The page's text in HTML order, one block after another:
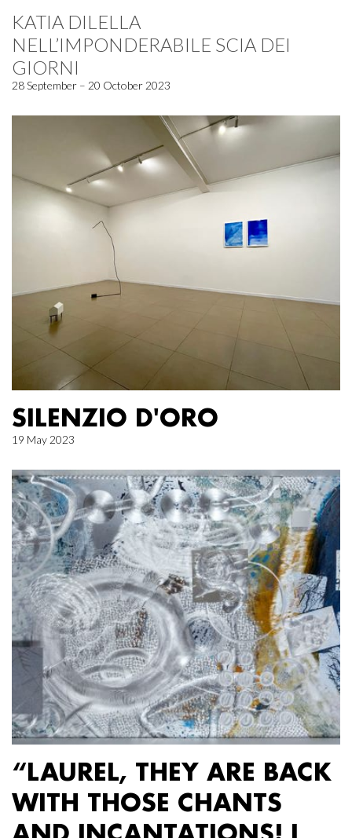
KATIA DILELLA
NELL’IMPONDERABILE SCIA DEI
GIORNI
28 September – 20 October 2023
SILENZIO D'ORO
19 May 2023
“LAUREL, THEY ARE BACK
WITH THOSE CHANTS